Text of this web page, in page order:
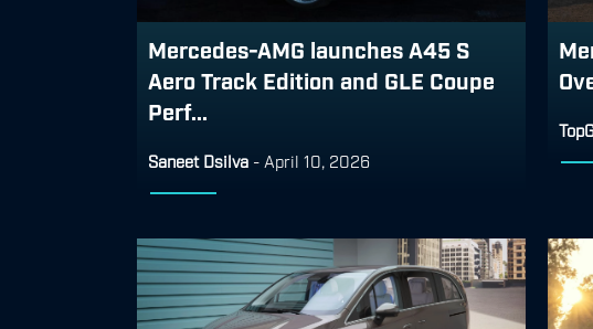
Mercedes-AMG launches A45 S
Aero Track Edition and GLE Coupe
Perf...
Saneet Dsilva - April 10, 2026